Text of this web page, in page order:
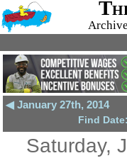
◀ January 27th, 2014
Find Date:
Saturday,